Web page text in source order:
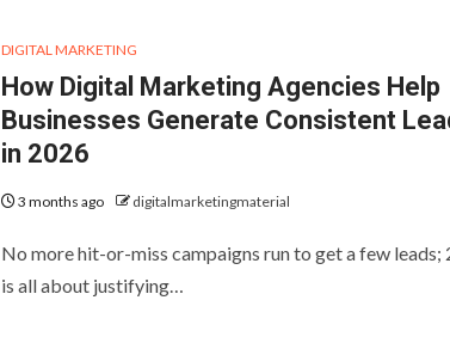
DIGITAL MARKETING
How Digital Marketing Agencies Help
Businesses Generate Consistent
in 2026
3 months ago digitalmarketingmaterial
No more hit-or-miss campaigns run to get a few leads;
is all about justifying…